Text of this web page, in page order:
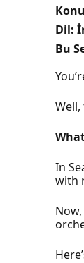
Dil:
Bu
In
with